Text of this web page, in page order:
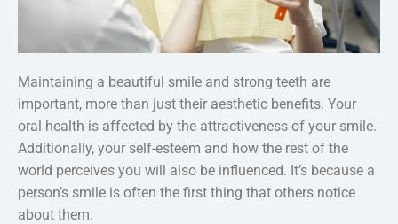
Maintaining a beautiful smile and strong teeth are
important, more than just their aesthetic benefits. Your
oral health is affected by the attractiveness of your smile.
Additionally, your self-esteem and how the rest of the
world perceives you will also be influenced. It’s because a
person’s smile is often the first thing that others notice
about them.